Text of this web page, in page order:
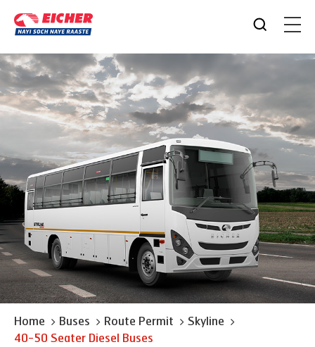
Home Buses Route Permit
Skyline
40-50 Seater Diesel Buses